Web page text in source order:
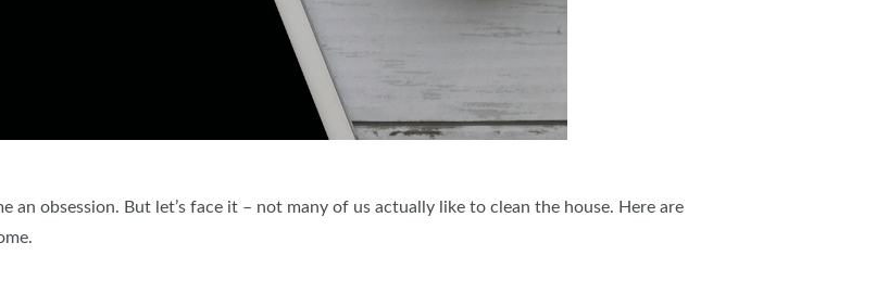
an obsession. But let’s face it – not many of us actually like to clean the house. Here are